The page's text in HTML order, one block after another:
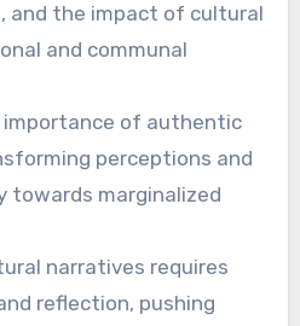
and the impact of cultural
and communal
importance of authentic
perceptions and
towards marginalized
narratives requires
reflection, pushing